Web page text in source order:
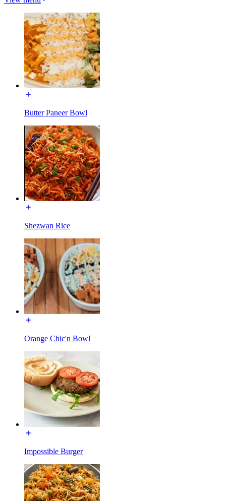
Butter Paneer Bowl
Shezwan Rice
Orange Chic'n Bowl
Impossible Burger